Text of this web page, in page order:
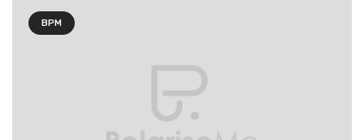
BPM